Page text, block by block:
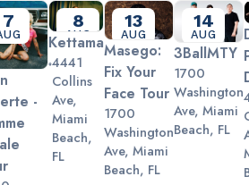
7
-
8
AUG
Kettama
4441
Collins
Ave,
Miami
Beach,
FL
13
AUG
Masego:
Fix Your
Face Tour
1700
Washington
Ave, Miami
Beach, FL
14
AUG
3BallMTY
1700
Washington
Ave, Miami
Beach, FL